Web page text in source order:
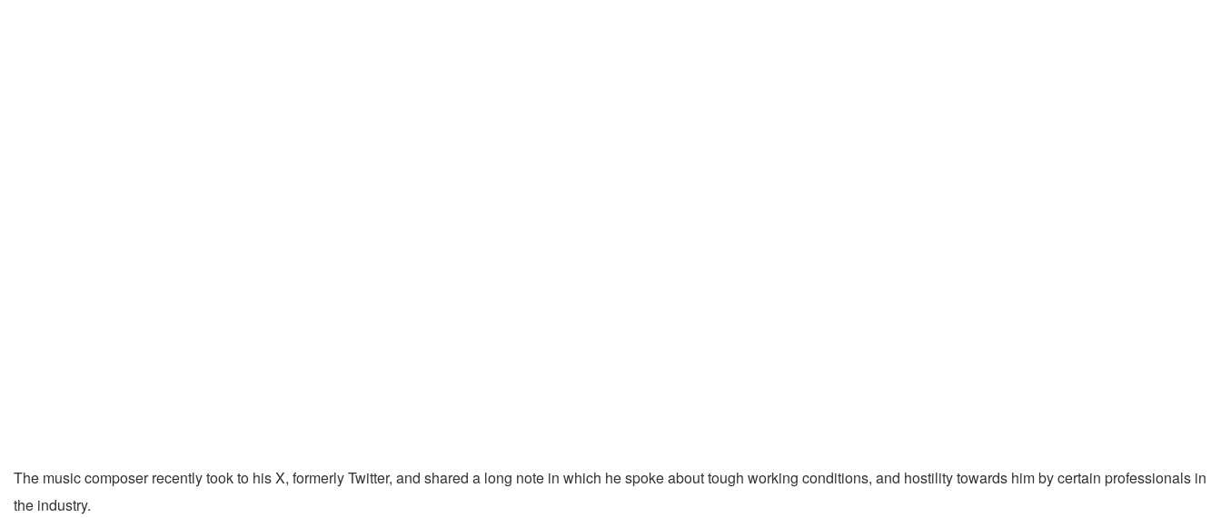
The music composer recently took to his X, formerly Twitter, and shared a long note in which he spoke about tough working conditions, and hostility towards him by certain professionals in
the industry.